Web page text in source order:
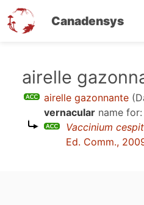
Canadensys
airelle
airelle gazonnante
vernacular name for:
Vaccinium
Ed. Comm.,